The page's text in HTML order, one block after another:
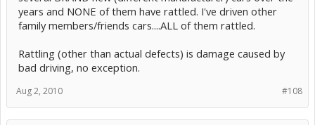
years and NONE of them have rattled. I've driven other
family members/friends cars....ALL of them rattled.
Rattling (other than actual defects) is damage caused by
bad driving, no exception.
#108
Aug 2, 2010